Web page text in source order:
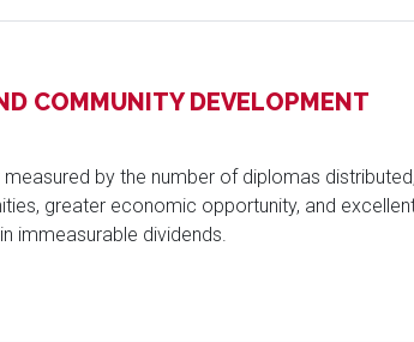
COMMUNITY DEVELOPMENT
by the number of diplomas
greater economic opportunity, and
immeasurable dividends.